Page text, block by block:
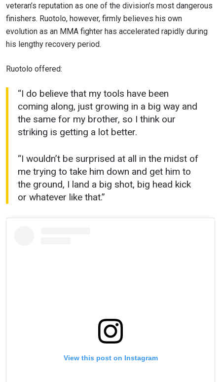
veteran’s reputation as one of the division’s most dangerous
finishers. Ruotolo, however, firmly believes his own
evolution as an MMA fighter has accelerated rapidly during
his lengthy recovery period.
Ruotolo offered:
“I do believe that my tools have been
coming along, just growing in a big way and
the same for my brother, so I think our
striking is getting a lot better.
“I wouldn’t be surprised at all in the midst of
me trying to take him down and get him to
the ground, I land a big shot, big head kick
or whatever like that.”
View this post on Instagram